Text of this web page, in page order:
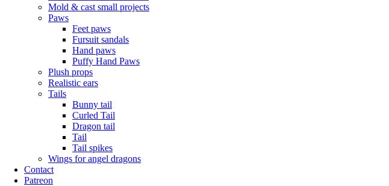
Mold & cast small projects
Paws
Feet paws
Fursuit sandals
Hand paws
Puffy Hand Paws
Plush props
Realistic ears
Tails
Bunny tail
Curled Tail
Dragon tail
Tail
Tail spikes
Wings for angel dragons
Contact
Patreon